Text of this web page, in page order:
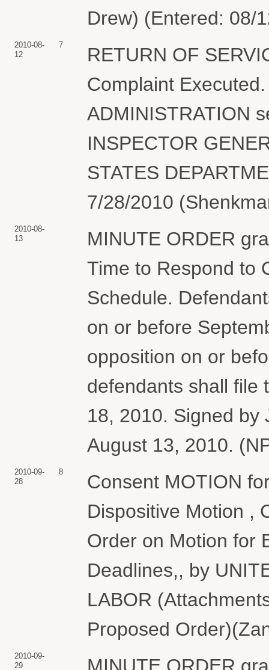
Drew) (Entered: 08/
2010-08-
12
7
RETURN OF
Complaint
ADMINISTRATION
INSPECTOR
STATES
7/28/2010
2010-08-
13
MINUTE ORDER
Time to Respond to
Schedule.
on or before
opposition on or
defendants shall file
18, 2010. Signed by
August 13, 2010.
2010-09-
28
8
Consent MOTION
Dispositive Motion ,
Order on Motion for
Deadlines,, by
LABOR
Proposed
2010-09-
29
MINUTE ORDER